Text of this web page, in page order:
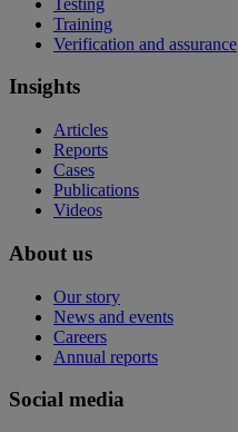
Training
Verification and assurance
Insights
Articles
Reports
Cases
Publications
Videos
About us
Our story
News and events
Careers
Annual reports
Social media